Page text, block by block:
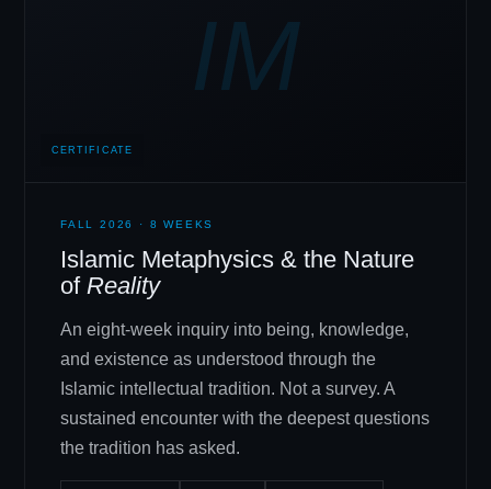
IM
CERTIFICATE
FALL 2026 · 8 WEEKS
Islamic Metaphysics & the Nature
of Reality
An eight-week inquiry into being, knowledge,
and existence as understood through the
Islamic intellectual tradition. Not a survey. A
sustained encounter with the deepest questions
the tradition has asked.